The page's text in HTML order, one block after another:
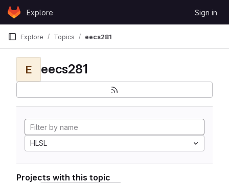
Skip to content
GitLabExplore Sign in
Explore Topics eecs281
E eecs281
HLSL
Projects with this topic